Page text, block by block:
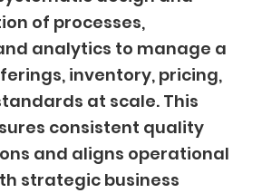
of processes,
analytics to manage a
inventory, pricing,
at scale. This
consistent quality
and aligns operational
strategic business